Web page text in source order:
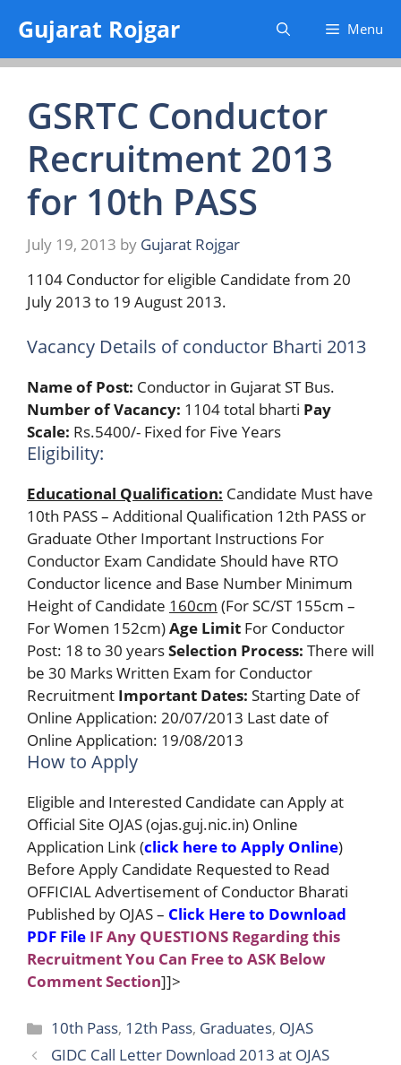
content
Gujarat Rojgar Menu
GSRTC Conductor
Recruitment 2013
for 10th PASS
July 19, 2013 by Gujarat Rojgar
1104 Conductor for eligible Candidate from 20
July 2013 to 19 August 2013.
Vacancy Details of conductor Bharti 2013
Name of Post: Conductor in Gujarat ST Bus.
Number of Vacancy: 1104 total bharti Pay
Scale: Rs.5400/- Fixed for Five Years
Eligibility:
Educational Qualification: Candidate Must have
10th PASS – Additional Qualification 12th PASS or
Graduate Other Important Instructions For
Conductor Exam Candidate Should have RTO
Conductor licence and Base Number Minimum
Height of Candidate 160cm (For SC/ST 155cm –
For Women 152cm)Age Limit For Conductor
Post: 18 to 30 yearsSelection Process: There will
be 30 Marks Written Exam for Conductor
Recruitment Important Dates: Starting Date of
Online Application: 20/07/2013 Last date of
Online Application: 19/08/2013
How to Apply
Eligible and Interested Candidate can Apply at
Official Site OJAS (ojas.guj.nic.in) Online
Application Link (click here to Apply Online)
Before Apply Candidate Requested to Read
OFFICIAL Advertisement of Conductor Bharati
Published by OJAS – Click Here to Download
PDF File IF Any QUESTIONS Regarding this
Recruitment You Can Free to ASK Below
Comment Section]]>
Categories
10th Pass, 12th Pass, Graduates, OJAS
GIDC Call Letter Download 2013 at OJAS